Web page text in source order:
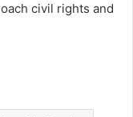
civil rights and